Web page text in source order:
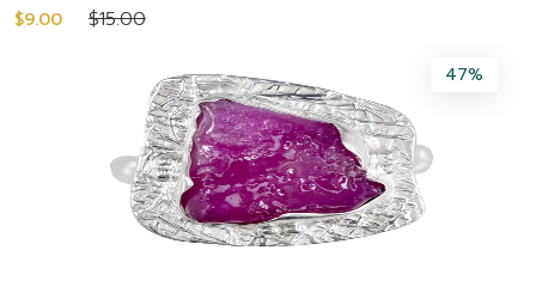
$9.00 $15.00
47%